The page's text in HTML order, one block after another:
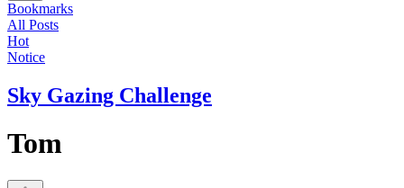
Bookmarks
All Posts
Hot
Notice
Sky Gazing Challenge
Tom